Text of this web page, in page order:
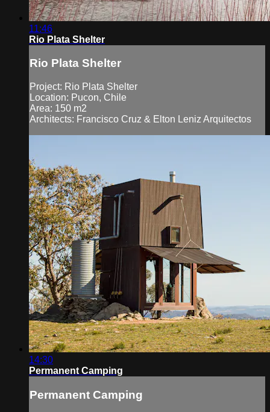
11:46
Rio Plata Shelter
Rio Plata Shelter
Project: Rio Plata Shelter
Location: Pucon, Chile
Area: 150 m2
Architects: Francisco Cruz & Elton Leniz Arquitectos
14:30
Permanent Camping
Permanent Camping